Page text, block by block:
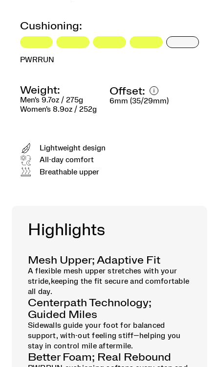
Cushioning:
PWRRUN
Weight:
Men's 9.7oz / 275g
Women's 8.9oz / 252g
Offset:
6mm (35/29mm)
Lightweight design
All-day comfort
Breathable upper
Highlights
Mesh Upper; Adaptive Fit
A flexible mesh upper stretches with your
stride,keeping the fit secure and comfortable
all day.
Centerpath Technology;
Guided Miles
Sidewalls guide your foot for balanced
support, with-out feeling stiff—helping you
stay in control mile aftermile.
Better Foam; Real Rebound